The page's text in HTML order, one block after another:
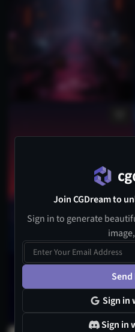
Join CGDream to
Sign in to generate
Sign in
Sign in